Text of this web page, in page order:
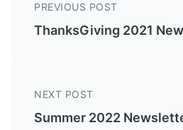
PREVIOUS POST
ThanksGiving 2021
NEXT POST
Summer 2022